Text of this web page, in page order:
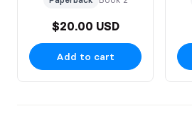
$20.00 USD
Add to cart